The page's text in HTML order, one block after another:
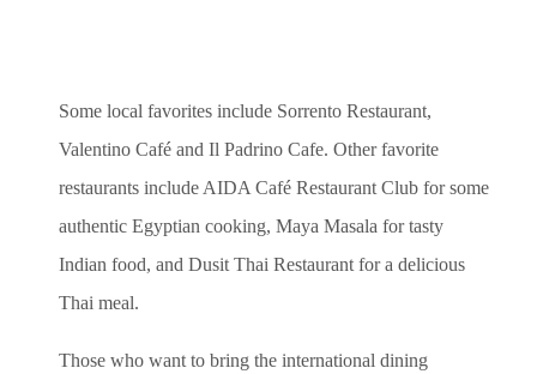
Some local favorites include Sorrento Restaurant,
Valentino Café and Il Padrino Cafe. Other favorite
restaurants include AIDA Café Restaurant Club for some
authentic Egyptian cooking, Maya Masala for tasty
Indian food, and Dusit Thai Restaurant for a delicious
Thai meal.
Those who want to bring the international dining